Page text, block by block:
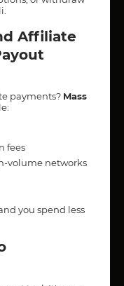
Affiliate
payments? Mass
fees
volume networks
you spend less